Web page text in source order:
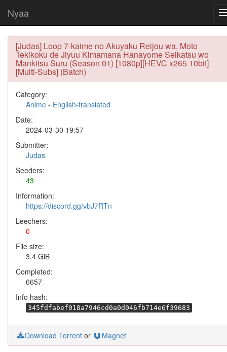
Nyaa
[Judas] Loop 7-kaime no Akuyaku Reijou wa, Moto
Tekikoku de Jiyuu Kimamana Hanayome Seikatsu wo
Mankitsu Suru (Season 01) [1080p][HEVC x265 10bit]
[Multi-Subs] (Batch)
Category:
Anime - English-translated
Date:
2024-03-30 19:57
Submitter:
Judas
Seeders:
43
Information:
https://discord.gg/vbJ7RTn
Leechers:
0
File size:
3.4 GiB
Completed:
6657
Info hash:
345fdfabef018a7946cd0a0d046fb714e6f39683
Download Torrent or Magnet